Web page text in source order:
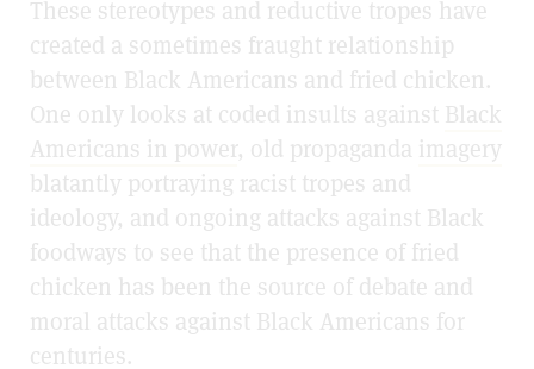
These stereotypes and reductive tropes have
created a sometimes fraught relationship
between Black Americans and fried chicken.
One only looks at coded insults against Black
Americans in power, old propaganda imagery
blatantly portraying racist tropes and
ideology, and ongoing attacks against Black
foodways to see that the presence of fried
chicken has been the source of debate and
moral attacks against Black Americans for
centuries.